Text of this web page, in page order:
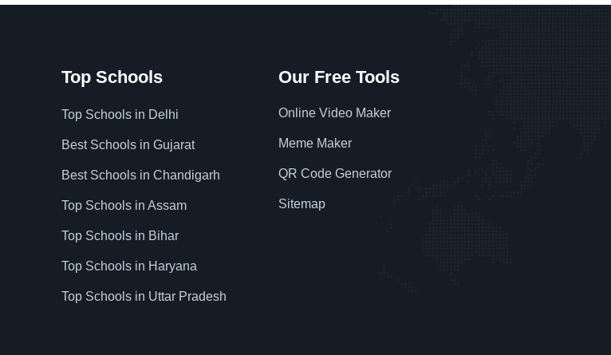
Top Schools
Top Schools in Delhi
Best Schools in Gujarat
Best Schools in Chandigarh
Top Schools in Assam
Top Schools in Bihar
Top Schools in Haryana
Top Schools in Uttar Pradesh
Our Free Tools
Online Video Maker
Meme Maker
QR Code Generator
Sitemap